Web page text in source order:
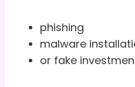
phishing
malware
or fake